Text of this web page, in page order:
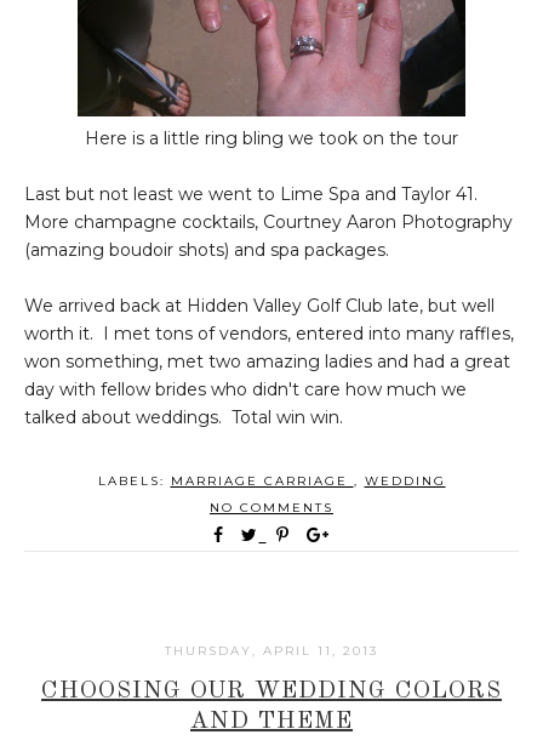
Here is a little ring bling we took on the tour
Last but not least we went to Lime Spa and Taylor 41.
More champagne cocktails, Courtney Aaron Photography
(amazing boudoir shots) and spa packages.
We arrived back at Hidden Valley Golf Club late, but well
worth it. I met tons of vendors, entered into many raffles,
won something, met two amazing ladies and had a great
day with fellow brides who didn't care how much we
talked about weddings. Total win win.
LABELS: MARRIAGE CARRIAGE , WEDDING
NO COMMENTS
THURSDAY, APRIL 11, 2013
CHOOSING OUR WEDDING COLORS
AND THEME